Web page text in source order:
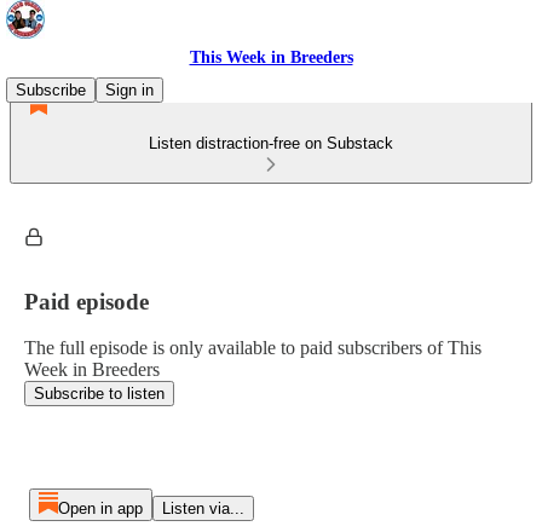
This Week in Breeders
Subscribe
Sign in
Listen distraction-free on Substack
Paid episode
The full episode is only available to paid subscribers of This
Week in Breeders
Subscribe to listen
Open in app Listen via...